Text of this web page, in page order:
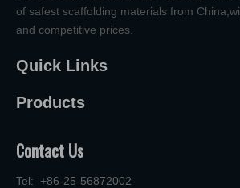
of safest scaffolding materials from
and competitive prices.
Quick Links
Products
Contact Us
Tel: +86-25-56872002